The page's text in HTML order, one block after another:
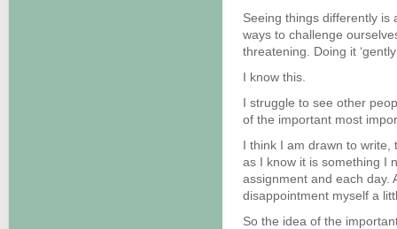
Seeing things differently is
ways to challenge
threatening. Doing it
I know this.
I struggle to see other
of the important most
I think I am drawn to write,
as I know it is something I
assignment and each day.
disappointment myself a
So the idea of the